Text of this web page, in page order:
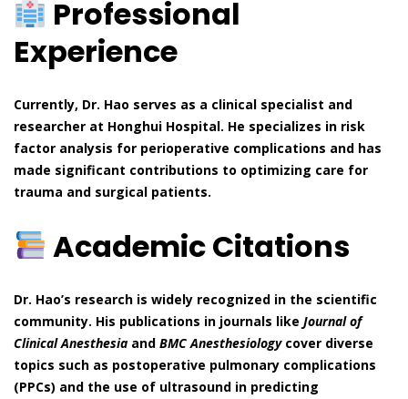
Professional
Experience
Currently, Dr. Hao serves as a clinical specialist and
researcher at Honghui Hospital. He specializes in risk
factor analysis for perioperative complications and has
made significant contributions to optimizing care for
trauma and surgical patients.
Academic Citations
Dr. Hao’s research is widely recognized in the scientific
community. His publications in journals like Journal of
Clinical Anesthesia and BMC Anesthesiologycover diverse
topics such as postoperative pulmonary complications
(PPCs) and the use of ultrasound in predicting